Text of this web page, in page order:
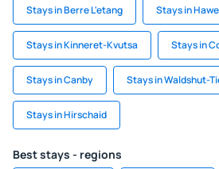
Stays in Berre L'etang Stays in
Stays in Kinneret-Kvutsa Stays in
Stays in Canby Stays in Waldshut-
Stays in Hirschaid
Best stays - regions